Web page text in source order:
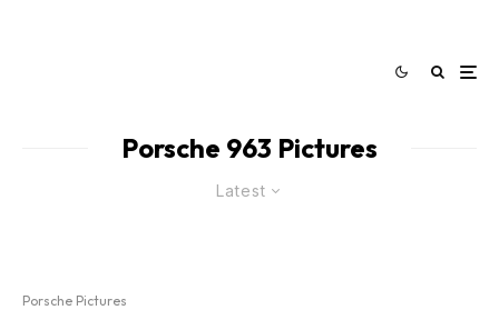
Porsche 963 Pictures
Latest
Porsche Pictures